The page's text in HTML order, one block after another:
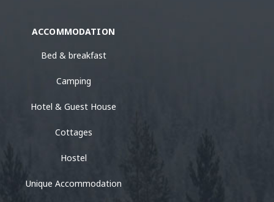
ACCOMMODATION
Bed & breakfast
Camping
Hotel & Guest House
Cottages
Hostel
Unique Accommodation